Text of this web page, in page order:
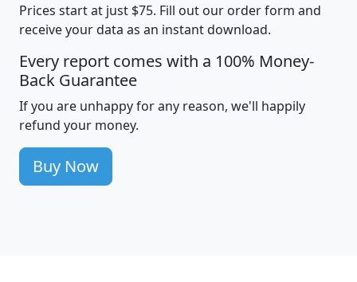
Prices start at just $75. Fill out our order form and
receive your data as an instant download.
Every report comes with a 100% Money-
Back Guarantee
If you are unhappy for any reason, we'll happily
refund your money.
Buy Now